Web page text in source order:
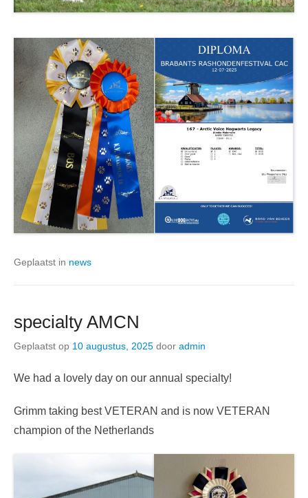
Geplaatst in news
specialty AMCN
Geplaatst op 10 augustus, 2025 door admin
We had a lovely day on our annual specialty!
Grimm taking best VETERAN and is now VETERAN
champion of the Netherlands